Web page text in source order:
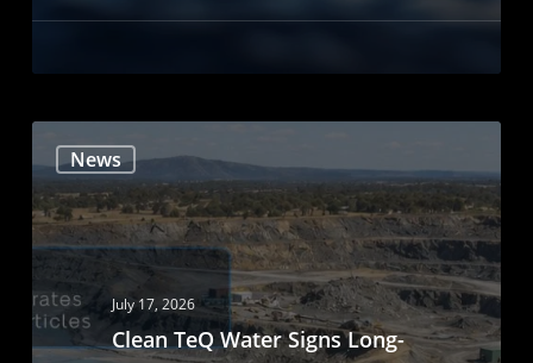
News
July 17, 2026
Clean TeQ Water Signs Long-